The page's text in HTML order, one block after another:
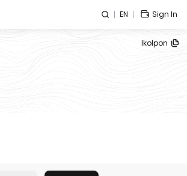
EN Sign In
lkolpon